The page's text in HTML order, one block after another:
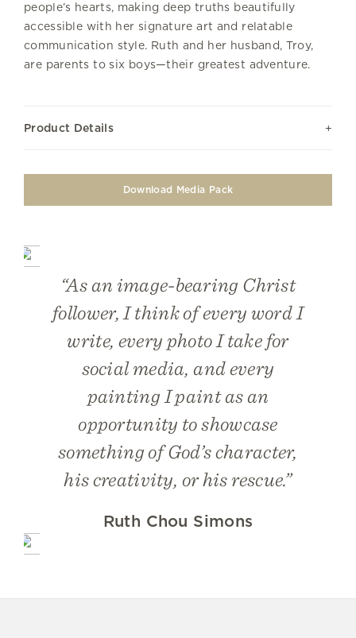
people’s hearts, making deep truths beautifully
accessible with her signature art and relatable
communication style. Ruth and her husband, Troy,
are parents to six boys—their greatest adventure.
Product Details
Download Media Pack
“As an image-bearing Christ
follower, I think of every word I
write, every photo I take for
social media, and every
painting I paint as an
opportunity to showcase
something of God’s character,
his creativity, or his rescue.”
Ruth Chou Simons